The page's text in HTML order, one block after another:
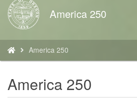
Back
to
Home
America 250
are
here:
America 250
America 250